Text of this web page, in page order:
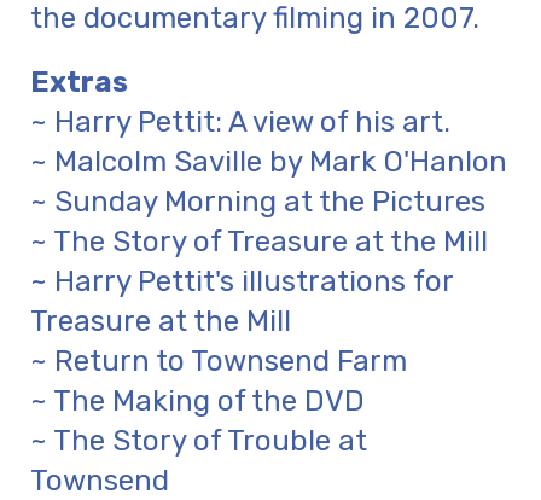
the documentary filming in 2007.
Extras
~ Harry Pettit: A view of his art.
~ Malcolm Saville by Mark O'Hanlon
~ Sunday Morning at the Pictures
~ The Story of Treasure at the Mill
~ Harry Pettit's illustrations for
Treasure at the Mill
~ Return to Townsend Farm
~ The Making of the DVD
~ The Story of Trouble at
Townsend